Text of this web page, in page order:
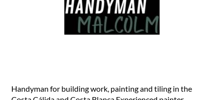
Handyman for building work, painting and tiling in the